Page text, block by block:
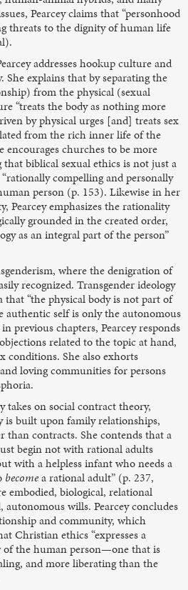
Pearcey claims that “personhood
threats to the dignity of human life
addresses hookup culture and
She explains that by separating the
from the physical (sexual
“treats the body as nothing more
by physical urges [and] treats sex
from the rich inner life of the
encourages churches to be more
biblical sexual ethics is not just a
compelling and personally
person (p. 153). Likewise in her
Pearcey emphasizes the rationality
grounded in the created order,
as an integral part of the person”
where the denigration of
recognized. Transgender ideology
that “the physical body is not part of
self is only the autonomous
previous chapters, Pearcey responds
related to the topic at hand,
conditions. She also exhorts
loving communities for persons
takes on social contract theory,
is built upon family relationships,
than contracts. She contends that a
begin not with rational adults
with a helpless infant who needs a
becomea rational adult” (p. 237,
embodied, biological, relational
autonomous wills. Pearcey concludes
and community, which
Christian ethics “expresses a
the human person—one that is
and more liberating than the